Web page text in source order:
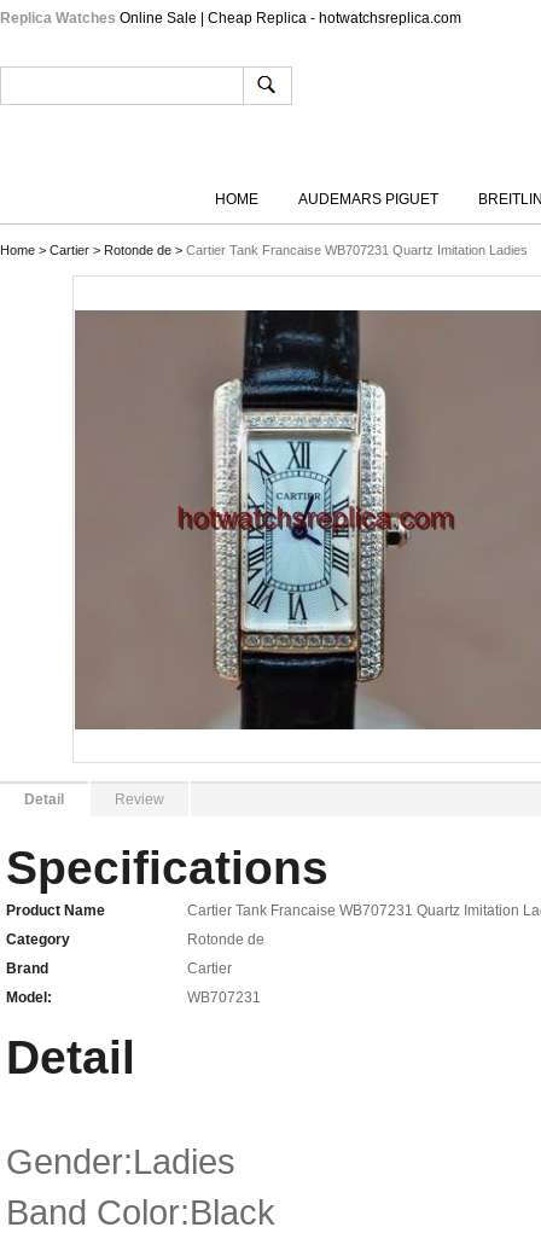
Replica Watches Online Sale | Cheap Replica - hotwatchsreplica.com
HOME AUDEMARS PIGUET
Home > Cartier > Rotonde de > Cartier Tank Francaise WB707231 Quartz Imitation Ladies
Detail Review
Specifications
Product Name
Cartier Tank Francaise WB707231 Quartz Imitation
Category
Rotonde de
Brand
Cartier
Model:
WB707231
Detail
Gender:Ladies
Band Color:Black